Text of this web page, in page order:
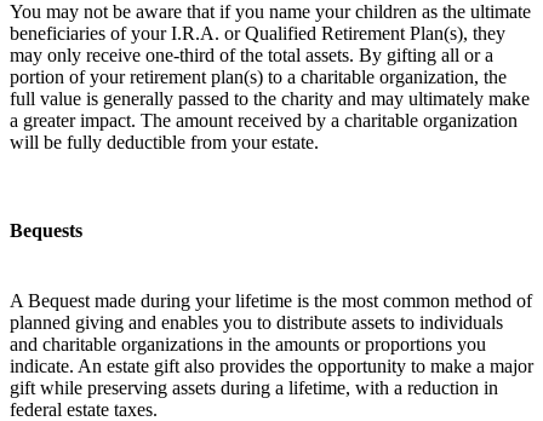
You may not be aware that if you name your children as the ultimate
beneficiaries of your I.R.A. or Qualified Retirement Plan(s), they
may only receive one-third of the total assets. By gifting all or a
portion of your retirement plan(s) to a charitable organization, the
full value is generally passed to the charity and may ultimately make
a greater impact. The amount received by a charitable organization
will be fully deductible from your estate.
Bequests
A Bequest made during your lifetime is the most common method of
planned giving and enables you to distribute assets to individuals
and charitable organizations in the amounts or proportions you
indicate. An estate gift also provides the opportunity to make a major
gift while preserving assets during a lifetime, with a reduction in
federal estate taxes.